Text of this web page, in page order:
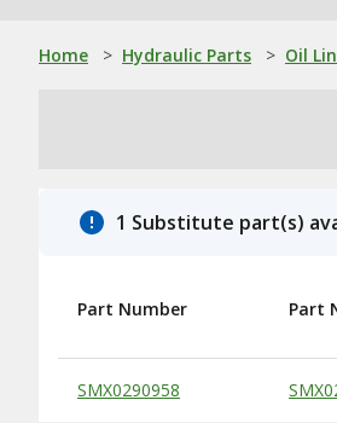
Home > Hydraulic Parts > Oil
1 Substitute part(s)
Substitute Products Table
Part Number Part
SMX0290958